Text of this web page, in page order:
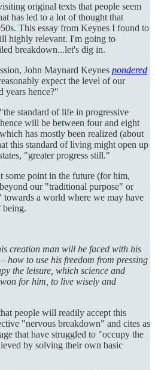
original texts that people seem
has led to a lot of thought that
This essay from Keynes I found to
highly relevant. I'm going to
breakdown...let's dig in.
John Maynard Keynes pondered
expect the level of our
years hence?"
standard of life in progressive
will be between four and eight
has mostly been realized (about
this standard of living might open up
"greater progress still."
some point in the future (for him,
our "traditional purpose" or
towards a world where we may have
being.
creation man will be faced with his
how to use his freedom from pressing
the leisure, which science and
for him, to live wisely and
people will readily accept this
"nervous breakdown" and cites as
that have struggled to "occupy the
by solving their own basic